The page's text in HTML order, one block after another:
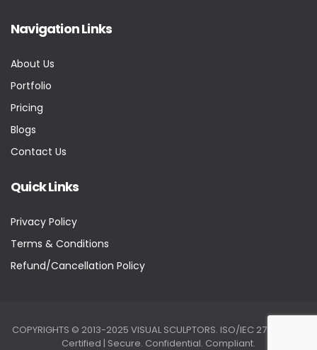
Navigation Links
About Us
Portfolio
Pricing
Blogs
Contact Us
Quick Links
Privacy Policy
Terms & Conditions
Refund/Cancellation Policy
COPYRIGHTS © 2013-2025 VISUAL SCULPTORS. ISO/IEC 27001:2022
Certified | Secure. Confidential. Compliant.